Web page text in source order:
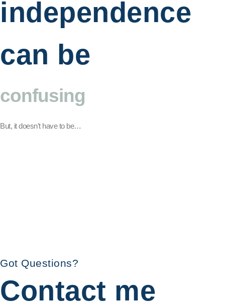
independence
can be
confusing
But, it doesn’t have to be…
Got Questions?
Contact me